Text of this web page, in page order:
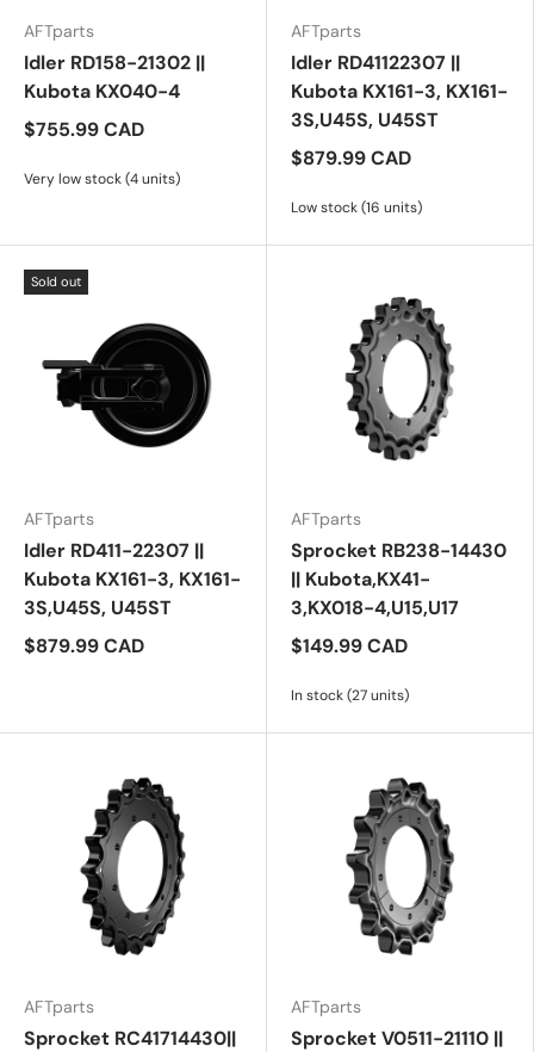
AFTparts
Idler RD158-21302 ||
Kubota KX040-4
$755.99 CAD
Very low stock (4 units)
AFTparts
Idler RD41122307 ||
Kubota KX161-3, KX161-
3S,U45S, U45ST
$879.99 CAD
Low stock (16 units)
Sold out
AFTparts
Idler RD411-22307 ||
Kubota KX161-3, KX161-
3S,U45S, U45ST
$879.99 CAD
AFTparts
Sprocket RB238-14430
|| Kubota,KX41-
3,KX018-4,U15,U17
$149.99 CAD
In stock (27 units)
AFTparts
Sprocket RC41714430||
AFTparts
Sprocket V0511-21110 ||